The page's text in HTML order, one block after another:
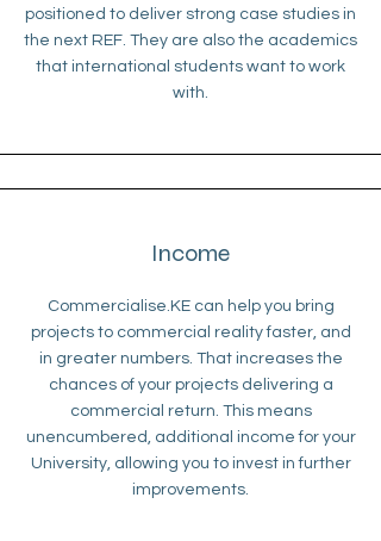
positioned to deliver strong case studies in
the next REF. They are also the academics
that international students want to work
with.
Income
Commercialise.KE can help you bring
projects to commercial reality faster, and
in greater numbers. That increases the
chances of your projects delivering a
commercial return. This means
unencumbered, additional income for your
University, allowing you to invest in further
improvements.